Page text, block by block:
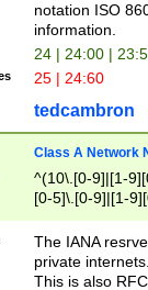
notation ISO
information.
24 | 24:00 |
25 | 24:60
tedcambron
Class A Network
^(10\.[0-9]|[1-
[0-5]\.[0-9]|[1-
The IANA
private
This is also